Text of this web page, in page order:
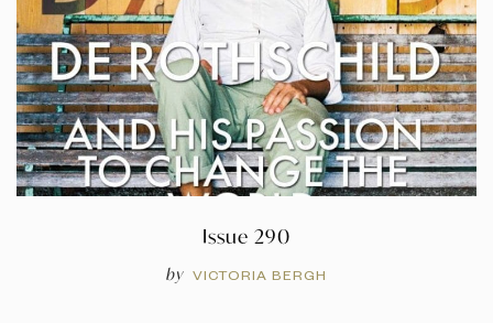
Issue 290
by VICTORIA BERGH